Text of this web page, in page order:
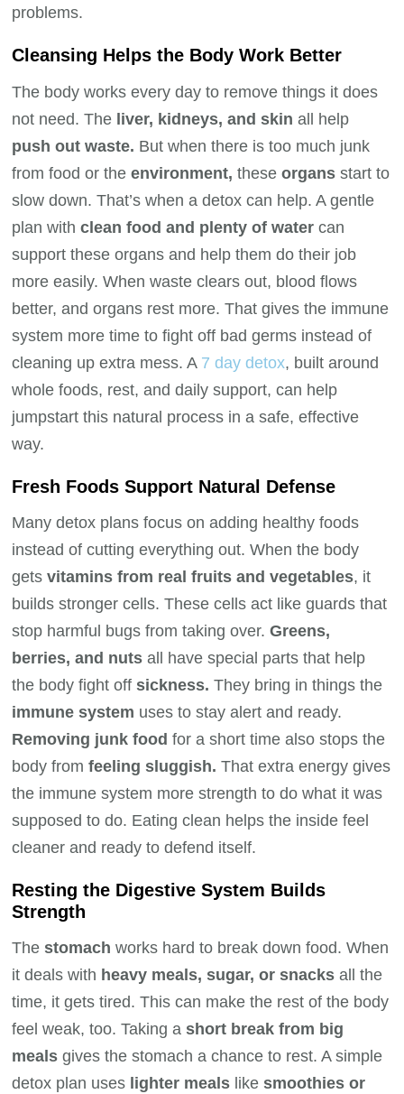
problems.
Cleansing Helps the Body Work Better
The body works every day to remove things it does
not need. The liver, kidneys, and skin all help
push out waste. But when there is too much junk
from food or theenvironment, theseorgans start to
slow down. That’s when a detox can help. A gentle
plan withclean food and plenty of water can
support these organs and help them do their job
more easily. When waste clears out, blood flows
better, and organs rest more. That gives the immune
system more time to fight off bad germs instead of
cleaning up extra mess. A 7 day detox, built around
whole foods, rest, and daily support, can help
jumpstart this natural process in a safe, effective
way.
Fresh Foods Support Natural Defense
Many detox plans focus on adding healthy foods
instead of cutting everything out. When the body
getsvitamins from real fruits and vegetables, it
builds stronger cells. These cells act like guards that
stop harmful bugs from taking over.Greens,
berries, and nuts all have special parts that help
the body fight offsickness. They bring in things the
immune system uses to stay alert and ready.
Removing junk food for a short time also stops the
body fromfeeling sluggish. That extra energy gives
the immune system more strength to do what it was
supposed to do. Eating clean helps the inside feel
cleaner and ready to defend itself.
Resting the Digestive System Builds
Strength
Thestomach works hard to break down food. When
it deals with heavy meals, sugar, or snacks all the
time, it gets tired. This can make the rest of the body
feel weak, too. Taking ashort break from big
mealsgives the stomach a chance to rest. A simple
detox plan uses lighter meals likesmoothies or